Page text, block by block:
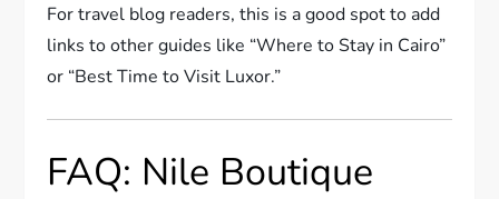
For travel blog readers, this is a good spot to add
links to other guides like “Where to Stay in Cairo”
or “Best Time to Visit Luxor.”
FAQ: Nile Boutique